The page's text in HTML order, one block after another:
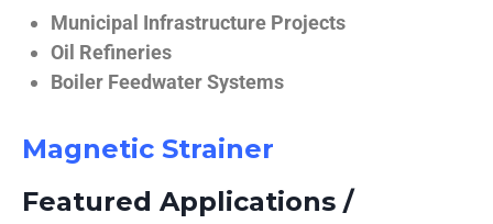
Municipal Infrastructure Projects
Oil Refineries
Boiler Feedwater Systems
Magnetic Strainer
Featured Applications /